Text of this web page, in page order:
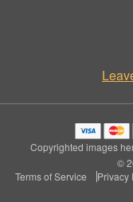
Copyrighted images
©
Terms of Service
Privacy